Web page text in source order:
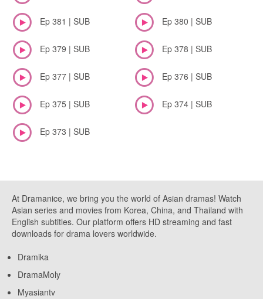
Ep 381 | SUB Ep 380 | SUB
Ep 379 | SUB Ep 378 | SUB
Ep 377 | SUB Ep 376 | SUB
Ep 375 | SUB Ep 374 | SUB
Ep 373 | SUB
At Dramanice, we bring you the world of Asian dramas! Watch
Asian series and movies from Korea, China, and Thailand with
English subtitles. Our platform offers HD streaming and fast
downloads for drama lovers worldwide.
Dramika
DramaMoly
Myasiantv